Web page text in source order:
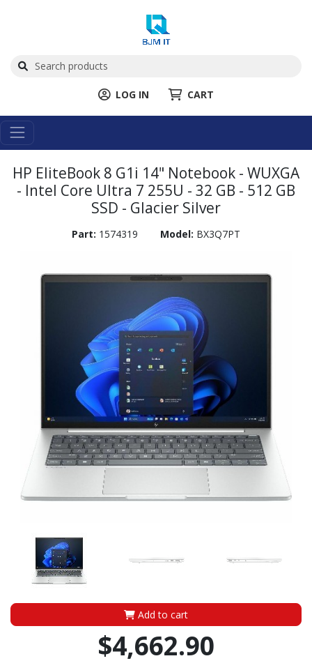
LOG IN CART
HP EliteBook 8 G1i 14" Notebook - WUXGA
- Intel Core Ultra 7 255U - 32 GB - 512 GB
SSD - Glacier Silver
Part: 1574319 Model: BX3Q7PT
Add to cart
$4,662.90